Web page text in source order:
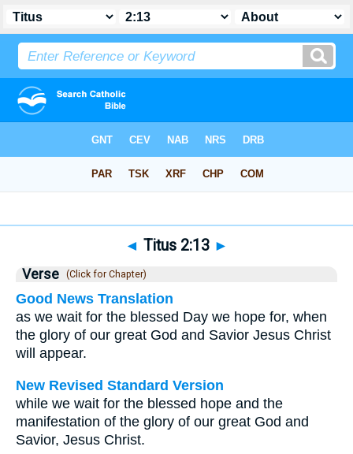
◄ Titus 2:13 ►
Verse (Click for Chapter)
Good News Translation
as we wait for the blessed Day we hope for, when
the glory of our great God and Savior Jesus Christ
will appear.
New Revised Standard Version
while we wait for the blessed hope and the
manifestation of the glory of our great God and
Savior, Jesus Christ.